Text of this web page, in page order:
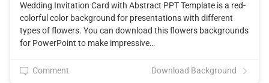
Wedding Invitation Card with Abstract PPT Template is a red-
colorful color background for presentations with different
types of flowers. You can download this flowers backgrounds
for PowerPoint to make impressive…
Comment Download Background